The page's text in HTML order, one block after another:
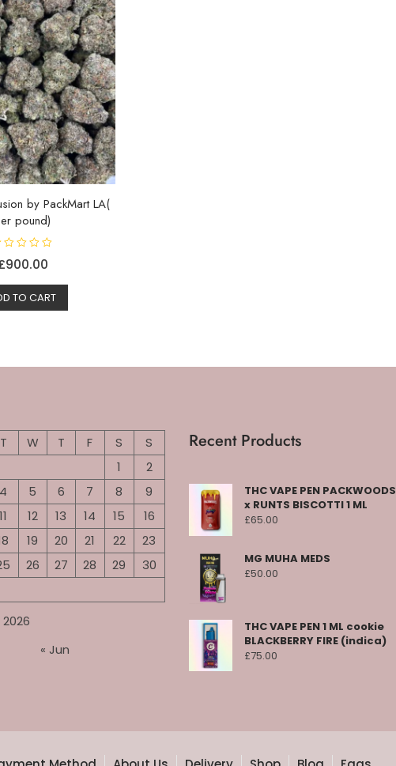
by PackMart LA(
pound)
900.00
TO CART
T W T F S
S
1
2
4 5 6 7 8
9
11 12 13 14 15
16
19 20 21 22
23
26 27 28 29
30
« Jun
Recent Products
THC VAPE PEN PACKWOODS
x RUNTS BISCOTTI 1 ML
£65.00
MG MUHA MEDS
£50.00
THC VAPE PEN 1 ML cookie
BLACKBERRY FIRE (indica)
£75.00